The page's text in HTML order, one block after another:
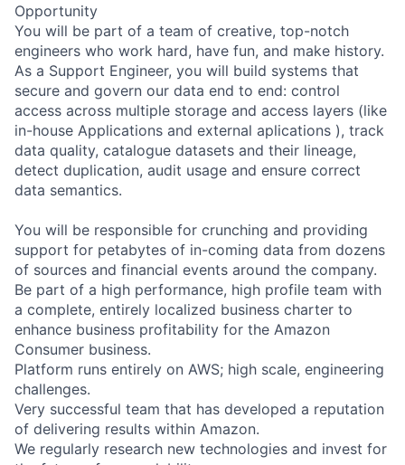
Opportunity
You will be part of a team of creative, top-notch
engineers who work hard, have fun, and make history.
As a Support Engineer, you will build systems that
secure and govern our data end to end: control
access across multiple storage and access layers (like
in-house Applications and external aplications ), track
data quality, catalogue datasets and their lineage,
detect duplication, audit usage and ensure correct
data semantics.
You will be responsible for crunching and providing
support for petabytes of in-coming data from dozens
of sources and financial events around the company.
Be part of a high performance, high profile team with
a complete, entirely localized business charter to
enhance business profitability for the Amazon
Consumer business.
Platform runs entirely on AWS; high scale, engineering
challenges.
Very successful team that has developed a reputation
of delivering results within Amazon.
We regularly research new technologies and invest for